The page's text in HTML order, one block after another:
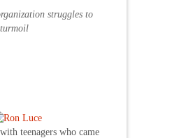
struggles to
teenagers who came